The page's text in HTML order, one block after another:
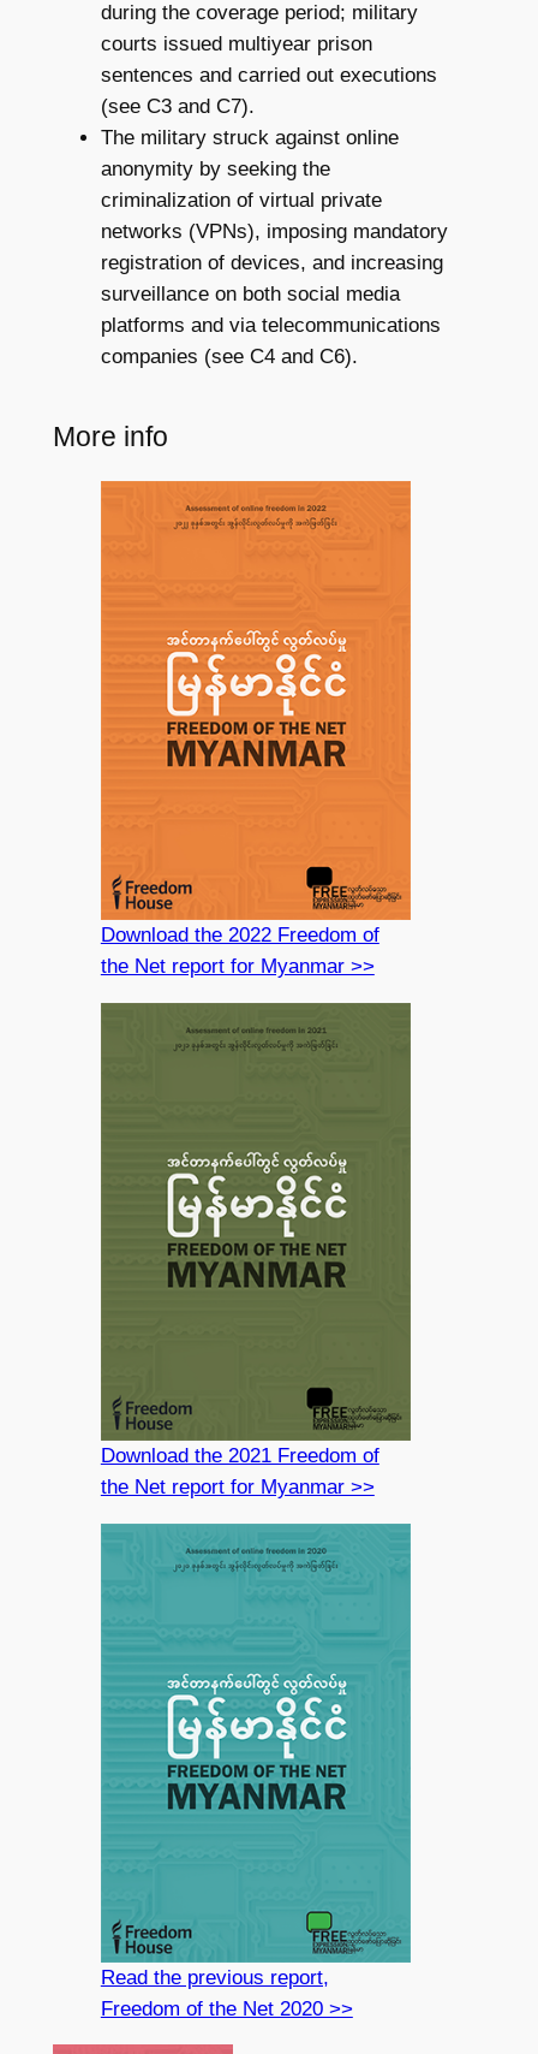
during the coverage period; military
courts issued multiyear prison
sentences and carried out executions
(see C3 and C7).
The military struck against online
anonymity by seeking the
criminalization of virtual private
networks (VPNs), imposing mandatory
registration of devices, and increasing
surveillance on both social media
platforms and via telecommunications
companies (see C4 and C6).
More info
Download the 2022 Freedom of
the Net report for Myanmar >>
Download the 2021 Freedom of
the Net report for Myanmar >>
Read the previous report,
Freedom of the Net 2020 >>